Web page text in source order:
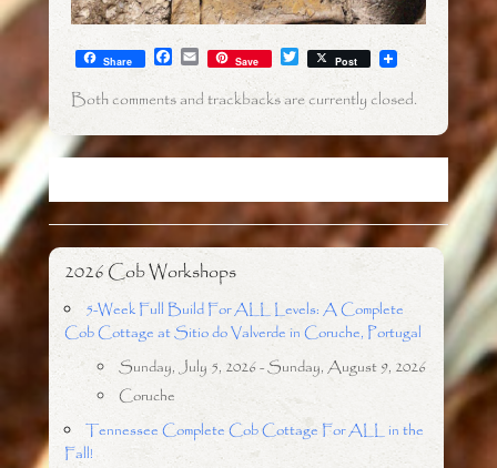
Share F
c
e
o
o
E
m
a
i
Save T
w
i
t
e
r
Post
Both comments and trackbacks are currently closed.
2026 Cob Workshops
5-Week Full Build For ALL Levels: A Complete
Cob Cottage at Sitio do Valverde in Coruche, Portugal
Sunday, July 5, 2026 - Sunday, August 9, 2026
Coruche
Tennessee Complete Cob Cottage For ALL in the
Fall!